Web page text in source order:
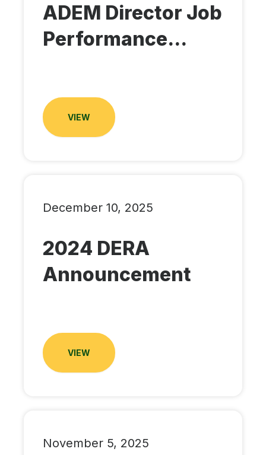
ADEM Director Job
Performance...
VIEW
December 10, 2025
2024 DERA
Announcement
VIEW
November 5, 2025